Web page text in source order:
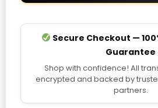
Secure Checkout —
Guarantee
Shop with confidence! All
encrypted and backed by
partners.